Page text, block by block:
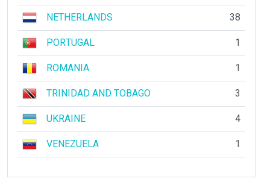
NETHERLANDS
38
PORTUGAL
1
ROMANIA
1
TRINIDAD AND TOBAGO
3
UKRAINE
4
VENEZUELA
1